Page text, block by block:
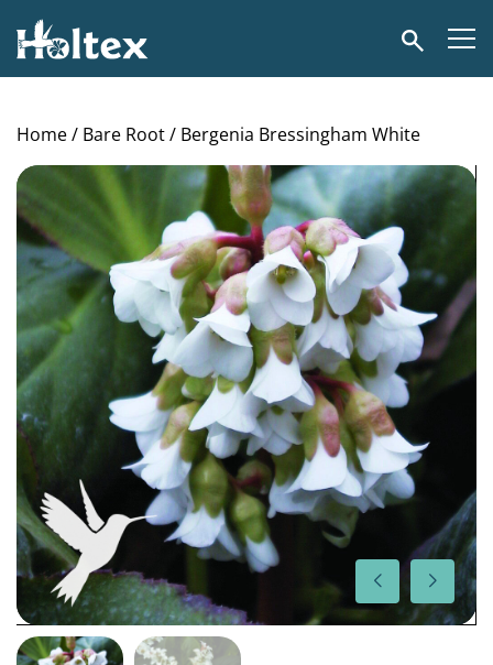
Holtex
Search
Home/ Bare Root/ Bergenia Bressingham White